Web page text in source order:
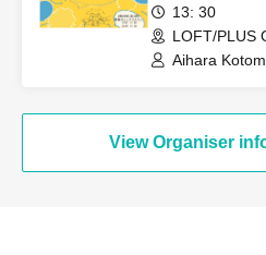
13: 30
LOFT/PLUS
(Tokyo)
Aihara
View Organiser